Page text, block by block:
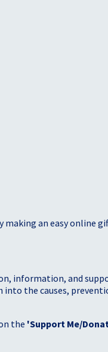
making an easy online
information, and
into the causes,
the 'Support Me/